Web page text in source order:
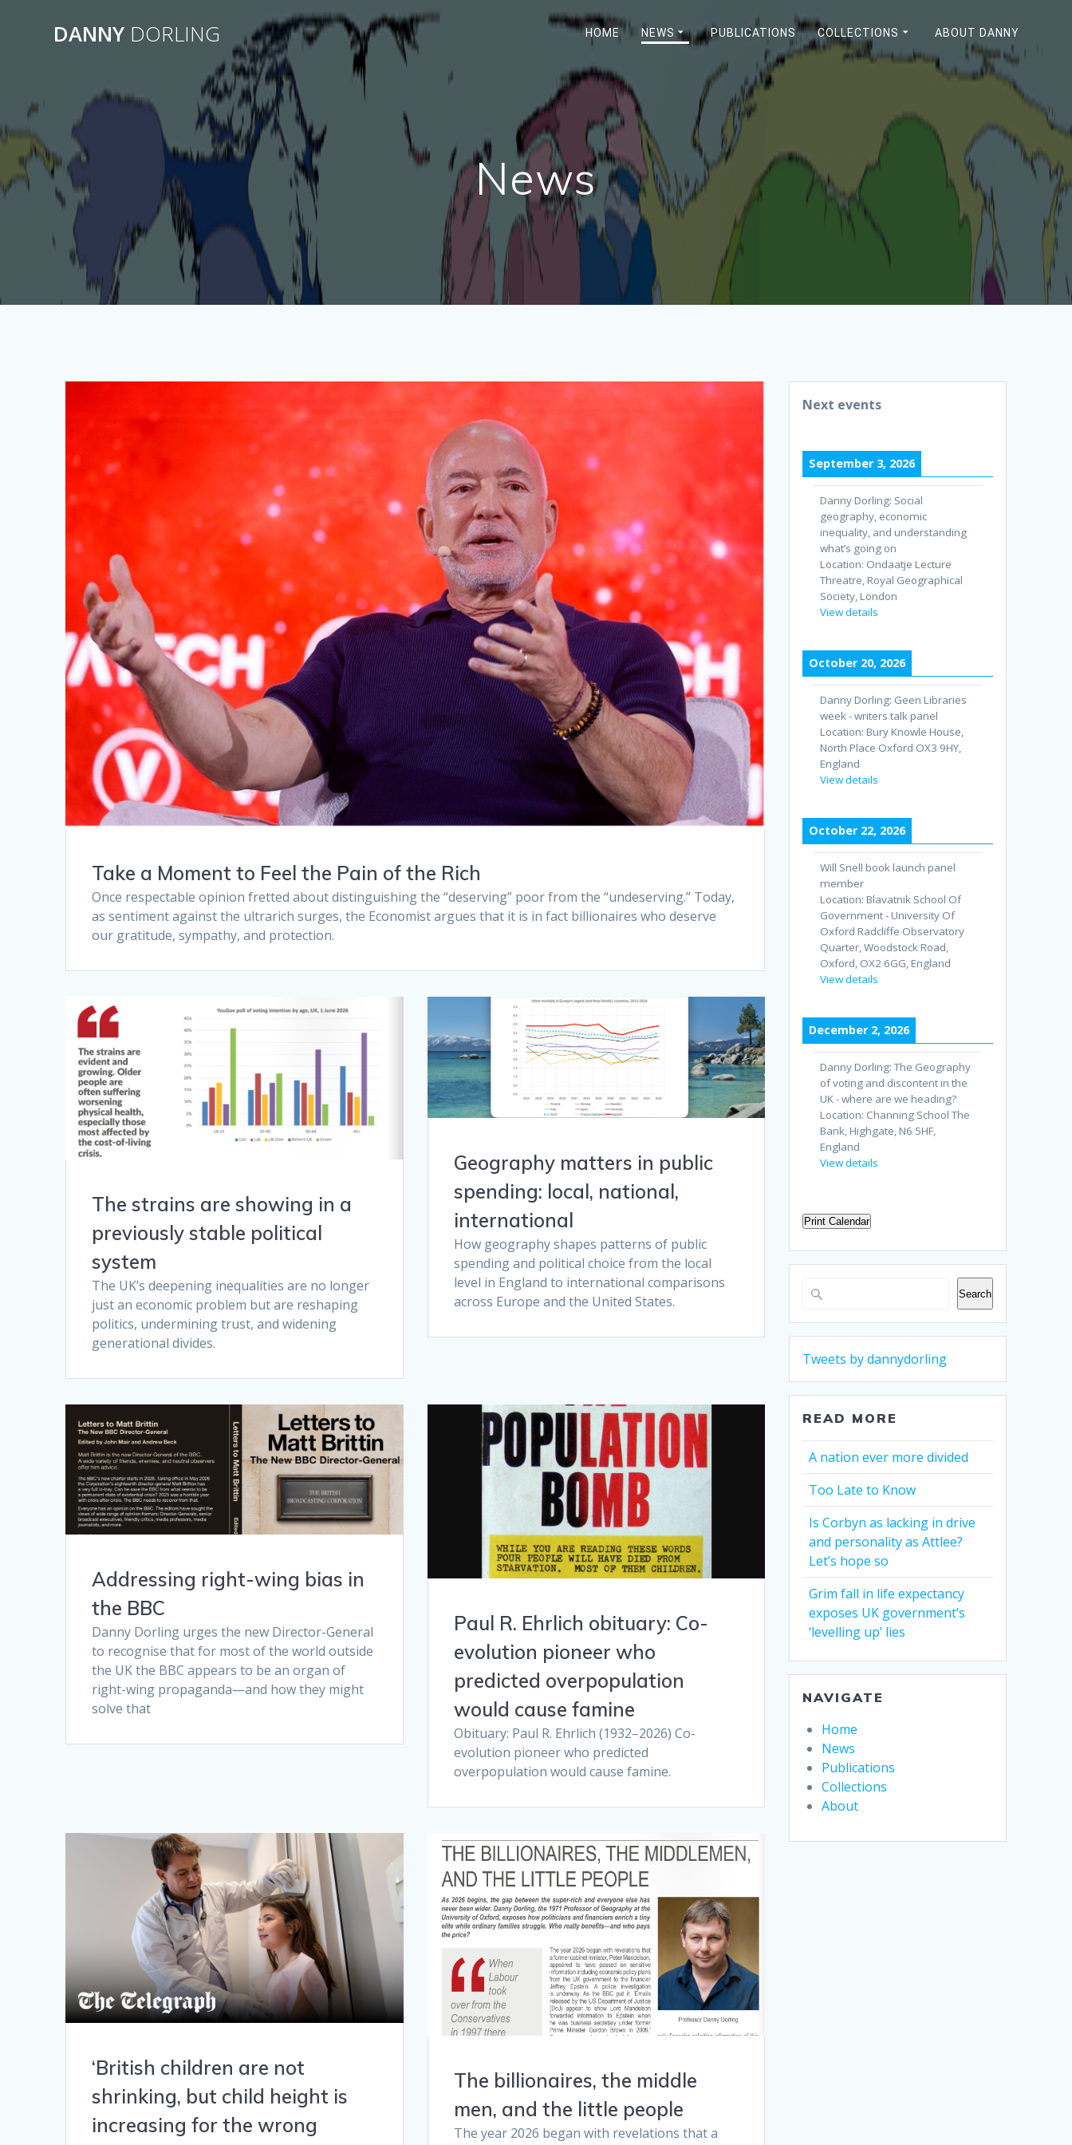
DANNY DORLING HOME NEWS PUBLICATIONS COLLECTIONS ABOUT DANNY
News
Take a Moment to Feel the Pain of the Rich
Once respectable opinion fretted about distinguishing the “deserving” poor from the “undeserving.” Today,
as sentiment against the ultrarich surges, the Economist argues that it is in fact billionaires who deserve
our gratitude, sympathy, and protection.
The strains are showing in a
previously stable political
system
The UK’s deepening inequalities are no longer
just an economic problem but are reshaping
politics, undermining trust, and widening
generational divides.
Geography matters in public
spending: local, national,
international
How geography shapes patterns of public
spending and political choice from the local
level in England to international comparisons
across Europe and the United States.
Addressing right-wing bias in
the BBC
Danny Dorling urges the new Director-General
to recognise that for most of the world outside
the UK the BBC appears to be an organ of
right-wing propaganda—and how they might
solve that
Paul R. Ehrlich obituary: Co-
evolution pioneer who
predicted overpopulation
would cause famine
Obituary: Paul R. Ehrlich (1932–2026) Co-
evolution pioneer who predicted
overpopulation would cause famine.
‘British children are not
shrinking, but child height is
increasing for the wrong
The billionaires, the middle
men, and the little people
The year 2026 began with revelations that a
Next events
September 3, 2026
Danny Dorling: Social
geography, economic
inequality, and understanding
what’s going on
Location: Ondaatje Lecture
Threatre, Royal Geographical
Society, London
View details
October 20, 2026
Danny Dorling: Geen Libraries
week - writers talk panel
Location: Bury Knowle House,
North Place Oxford OX3 9HY,
England
View details
October 22, 2026
Will Snell book launch panel
member
Location: Blavatnik School Of
Government - University Of
Oxford Radcliffe Observatory
Quarter, Woodstock Road,
Oxford, OX2 6GG, England
View details
December 2, 2026
Danny Dorling: The Geography
of voting and discontent in the
UK - where are we heading?
Location: Channing School The
Bank, Highgate, N6 5HF,
England
View details
Print Calendar
Search Search
Tweets by dannydorling
READ MORE
A nation ever more divided
Too Late to Know
Is Corbyn as lacking in drive
and personality as Attlee?
Let’s hope so
Grim fall in life expectancy
exposes UK government’s
‘levelling up’ lies
NAVIGATE
Home
News
Publications
Collections
About